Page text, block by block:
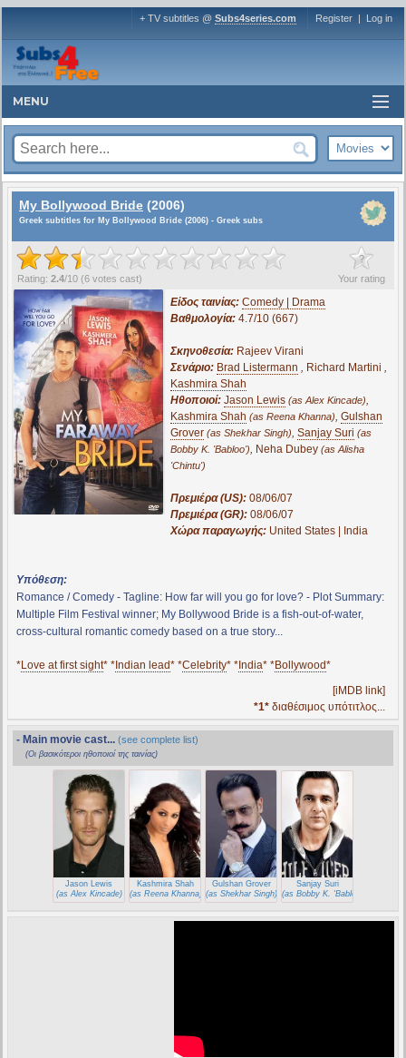
+ TV subtitles @ Subs4series.com Register | Log in
MENU
My Bollywood Bride (2006)
Greek subtitles for My Bollywood Bride (2006) - Greek subs
?
Your rating
Rating: 2.4/10 (6 votes cast)
Είδος ταινίας: Comedy | Drama
Βαθμολογία: 4.7/10 (667)
Σκηνοθεσία: Rajeev Virani
Σενάριο: Brad Listermann , Richard Martini ,
Kashmira Shah
Ηθοποιοί: Jason Lewis (as Alex Kincade),
Kashmira Shah (as Reena Khanna), Gulshan
Grover (as Shekhar Singh), Sanjay Suri (as
Bobby K. 'Babloo'), Neha Dubey (as Alisha
'Chintu')
Πρεμιέρα (US): 08/06/07
Πρεμιέρα (GR): 08/06/07
Χώρα παραγωγής: United States | India
Υπόθεση:
Romance / Comedy - Tagline: How far will you go for love? - Plot Summary:
Multiple Film Festival winner; My Bollywood Bride is a fish-out-of-water,
cross-cultural romantic comedy based on a true story...
*Love at first sight* * Indian lead* *Celebrity* * India* *Bollywood*
[iMDB link]
*1* διαθέσιμος υπότιτλος...
- Main movie cast... (see complete list)
(Οι βασικότεροι ηθοποιοί της ταινίας)
Jason Lewis
(as Alex Kincade)
Kashmira Shah
(as Reena Khanna)
Gulshan Grover
(as Shekhar Singh)
Sanjay Suri
(as Bobby K. 'Babloo')